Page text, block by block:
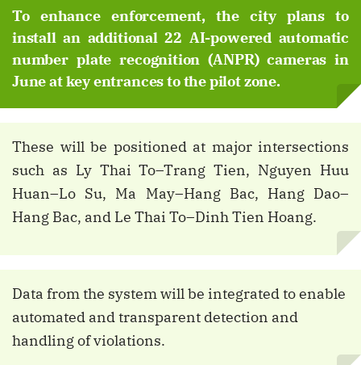
To enhance enforcement, the city plans to
install an additional 22 AI-powered automatic
number plate recognition (ANPR) cameras in
June at key entrances to the pilot zone.
These will be positioned at major intersections
such as Ly Thai To–Trang Tien, Nguyen Huu
Huan–Lo Su, Ma May–Hang Bac, Hang Dao–
Hang Bac, and Le Thai To–Dinh Tien Hoang.
Data from the system will be integrated to enable
automated and transparent detection and
handling of violations.